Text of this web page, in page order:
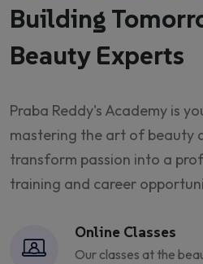
Building
Beauty Experts
Praba Reddy's Academy is
mastering the art of beauty
transform passion into a
training and career
Online Classes
Our classes at the